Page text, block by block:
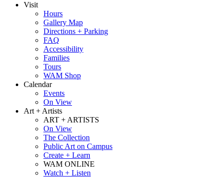
Visit
Hours
Gallery Map
Directions + Parking
FAQ
Accessibility
Families
Tours
WAM Shop
Calendar
Events
On View
Art + Artists
ART + ARTISTS
On View
The Collection
Public Art on Campus
Create + Learn
WAM ONLINE
Watch + Listen